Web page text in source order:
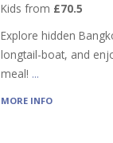
Kids from £70.5
Explore hidden
longtail-boat, and
meal! ...
MORE INFO